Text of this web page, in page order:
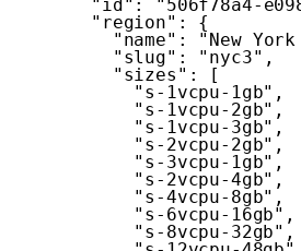
"id" :
"506f78a4-
"region" :
{
"name" : "New
"slug" : "nyc3" ,
"sizes" :
[
"s-1vcpu-1gb" ,
"s-1vcpu-2gb" ,
"s-1vcpu-3gb" ,
"s-2vcpu-2gb" ,
"s-3vcpu-1gb" ,
"s-2vcpu-4gb" ,
"s-4vcpu-8gb" ,
"s-6vcpu-16gb" ,
"s-8vcpu-32gb" ,